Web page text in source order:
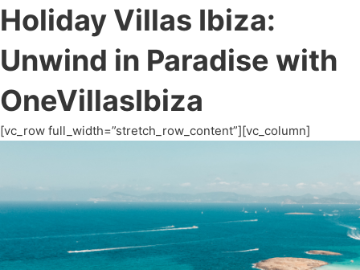
Holiday Villas Ibiza:
Unwind in Paradise with
OneVillasIbiza
[vc_row full_width=”stretch_row_content”][vc_column]